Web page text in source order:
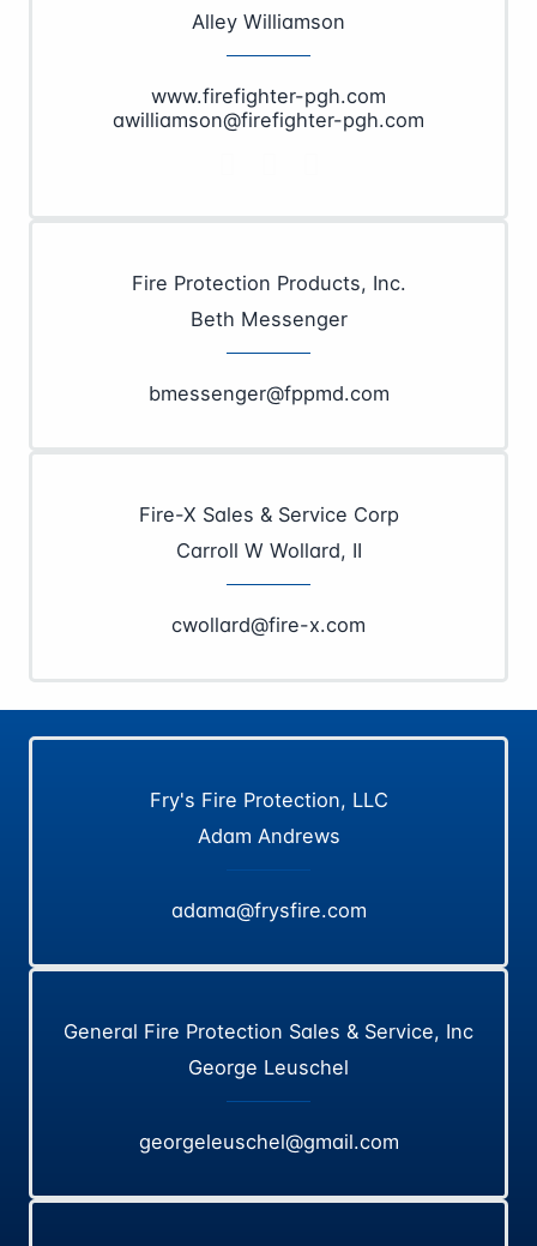
Alley Williamson
www.firefighter-pgh.com
awilliamson@firefighter-pgh.com
Fire Protection Products, Inc.
Beth Messenger
bmessenger@fppmd.com
Fire-X Sales & Service Corp
Carroll W Wollard, II
cwollard@fire-x.com
Fry's Fire Protection, LLC
Adam Andrews
adama@frysfire.com
General Fire Protection Sales & Service, Inc
George Leuschel
georgeleuschel@gmail.com